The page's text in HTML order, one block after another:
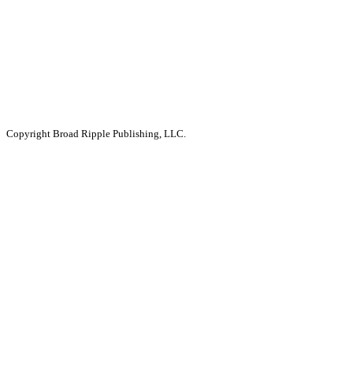
Copyright Broad Ripple Publishing, LLC.